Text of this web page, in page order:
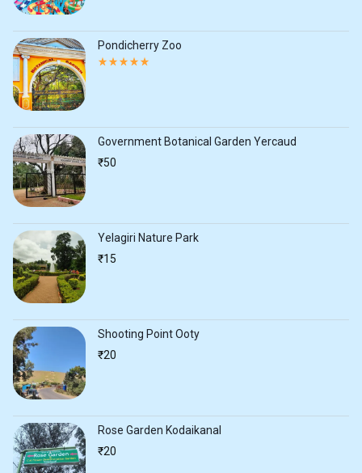
Pondicherry Zoo
Rated
Government Botanical Garden Yercaud
₹50
Yelagiri Nature Park
₹15
Shooting Point Ooty
₹20
Rose Garden Kodaikanal
₹20